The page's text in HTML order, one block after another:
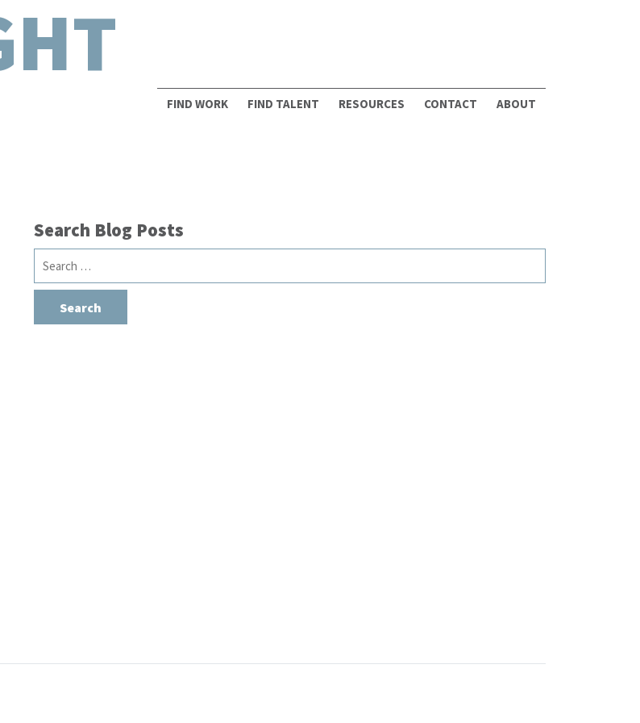
FIND WORK FIND TALENT RESOURCES CONTACT ABOUT
Search Blog Posts
Search
for: